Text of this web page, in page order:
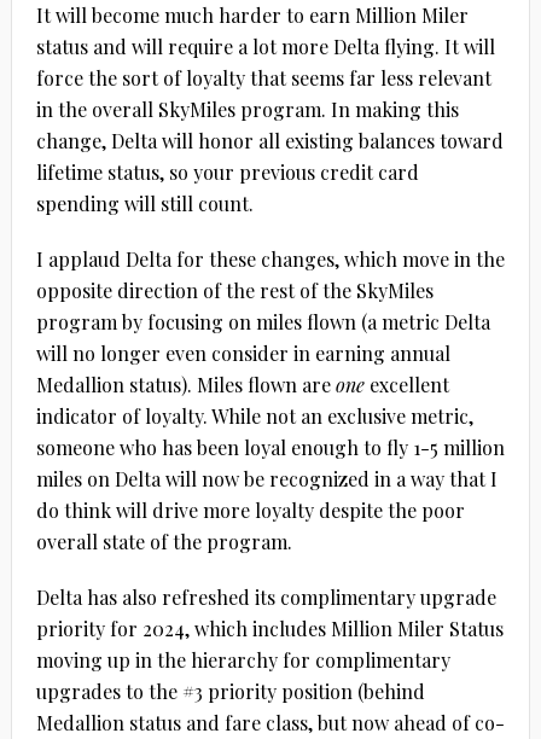
It will become much harder to earn Million Miler
status and will require a lot more Delta flying. It will
force the sort of loyalty that seems far less relevant
in the overall SkyMiles program. In making this
change, Delta will honor all existing balances toward
lifetime status, so your previous credit card
spending will still count.
I applaud Delta for these changes, which move in the
opposite direction of the rest of the SkyMiles
program by focusing on miles flown (a metric Delta
will no longer even consider in earning annual
Medallion status). Miles flown areoneexcellent
indicator of loyalty. While not an exclusive metric,
someone who has been loyal enough to fly 1-5 million
miles on Delta will now be recognized in a way that I
do think will drive more loyalty despite the poor
overall state of the program.
Delta has also refreshed its complimentary upgrade
priority for 2024, which includes Million Miler Status
moving up in the hierarchy for complimentary
upgrades to the #3 priority position (behind
Medallion status and fare class, but now ahead of co-